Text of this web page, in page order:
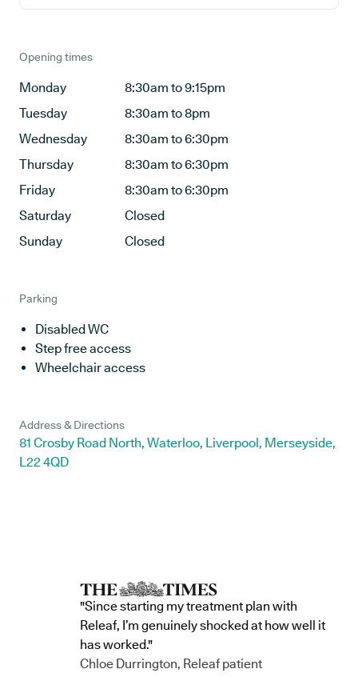
Opening times
Monday
8:30am to 9:15pm
Tuesday
8:30am to 8pm
Wednesday
8:30am to 6:30pm
Thursday
8:30am to 6:30pm
Friday
8:30am to 6:30pm
Saturday
Closed
Sunday
Closed
Parking
Disabled WC
Step free access
Wheelchair access
Address & Directions
81 Crosby Road North, Waterloo, Liverpool, Merseyside,
L22 4QD
"Since starting my treatment plan with
Releaf, I’m genuinely shocked at how well it
has worked."
Chloe Durrington, Releaf patient